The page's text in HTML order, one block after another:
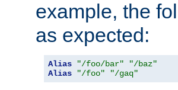
example, the
as expected:
Alias "/foo/bar"
"/baz"
Alias
"/foo" "/gaq"